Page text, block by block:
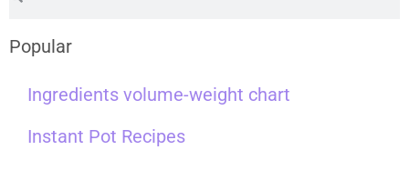
Popular
Ingredients volume-weight chart
Instant Pot Recipes